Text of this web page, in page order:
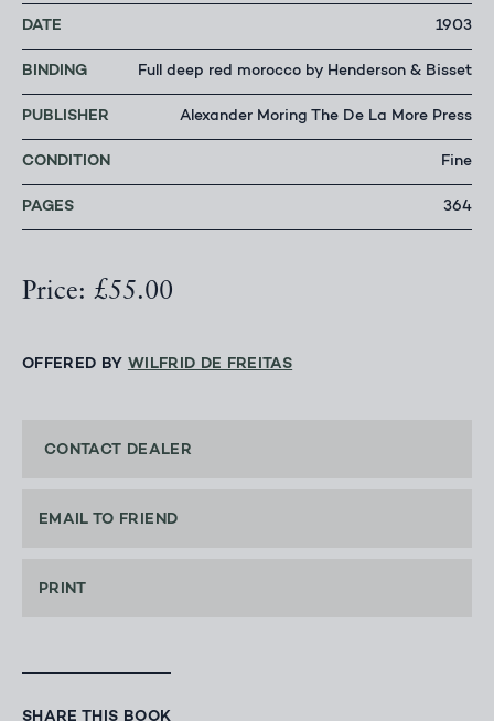
DATE 1903
BINDING Full deep red morocco by Henderson & Bisset
PUBLISHER Alexander Moring The De La More Press
CONDITION Fine
PAGES 364
Price: £55.00
OFFERED BY WILFRID DE FREITAS
CONTACT DEALER
EMAIL TO FRIEND
PRINT
SHARE THIS BOOK